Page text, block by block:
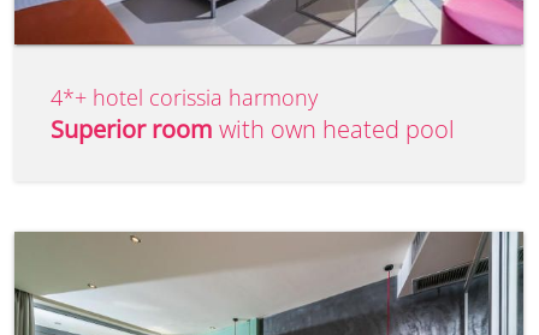
4*+ hotel corissia harmony
Superior room with own heated pool